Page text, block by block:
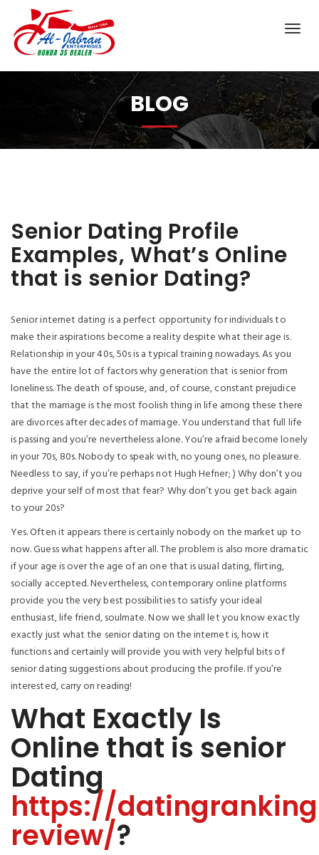
BLOG
Senior Dating Profile
Examples, What’s Online
that is senior Dating?
Senior internet dating is a perfect opportunity for individuals to
make their aspirations become a reality despite what their age is.
Relationship in your 40s, 50s is a typical training nowadays. As you
have the entire lot of factors why generation that is senior from
loneliness. The death of spouse, and, of course, constant prejudice
that the marriage is the most foolish thing in life among these there
are divorces after decades of marriage. You understand that full life
is passing and you’re nevertheless alone. You’re afraid become lonely
in your 70s, 80s. Nobody to speak with, no young ones, no pleasure.
Needless to say, if you’re perhaps not Hugh Hefner; ) Why don’t you
deprive your self of most that fear? Why don’t you get back again
to your 20s?
Yes. Often it appears there is certainly nobody on the market up to
now. Guess what happens after all. The problem is also more dramatic
if your age is over the age of an one that is usual dating, flirting,
socially accepted. Nevertheless, contemporary online platforms
provide you the very best possibilities to satisfy your ideal
enthusiast, life friend, soulmate. Now we shall let you know exactly
exactly just what the senior dating on the internet is, how it
functions and certainly will provide you with very helpful bits of
senior dating suggestions about producing the profile. If you’re
interested, carry on reading!
What Exactly Is
Online that is senior
Dating
https://
review/?